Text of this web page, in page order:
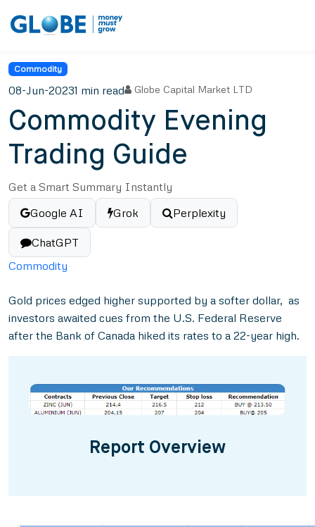
Commodity
08-Jun-20231 min read Globe Capital Market LTD
Commodity Evening
Trading Guide
Get a Smart Summary Instantly
Google AI
Grok Perplexity
ChatGPT
Commodity
Gold prices edged higher supported by a softer dollar, as
investors awaited cues from the U.S. Federal Reserve
after the Bank of Canada hiked its rates to a 22-year high.
Report Overview